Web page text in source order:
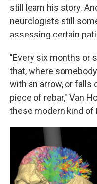
still learn his story.
neurologists still
assessing certain
"Every six months or
that, where
with an arrow, or falls
piece of rebar," Van
these modern kind of